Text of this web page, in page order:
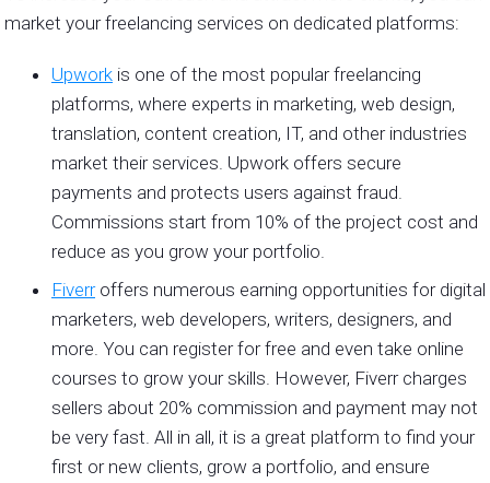
market your freelancing services on dedicated platforms:
Upwork is one of the most popular freelancing
platforms, where experts in marketing, web design,
translation, content creation, IT, and other industries
market their services. Upwork offers secure
payments and protects users against fraud.
Commissions start from 10% of the project cost and
reduce as you grow your portfolio.
Fiverroffers numerous earning opportunities for digital
marketers, web developers, writers, designers, and
more. You can register for free and even take online
courses to grow your skills. However, Fiverr charges
sellers about 20% commission and payment may not
be very fast. All in all, it is a great platform to find your
first or new clients, grow a portfolio, and ensure